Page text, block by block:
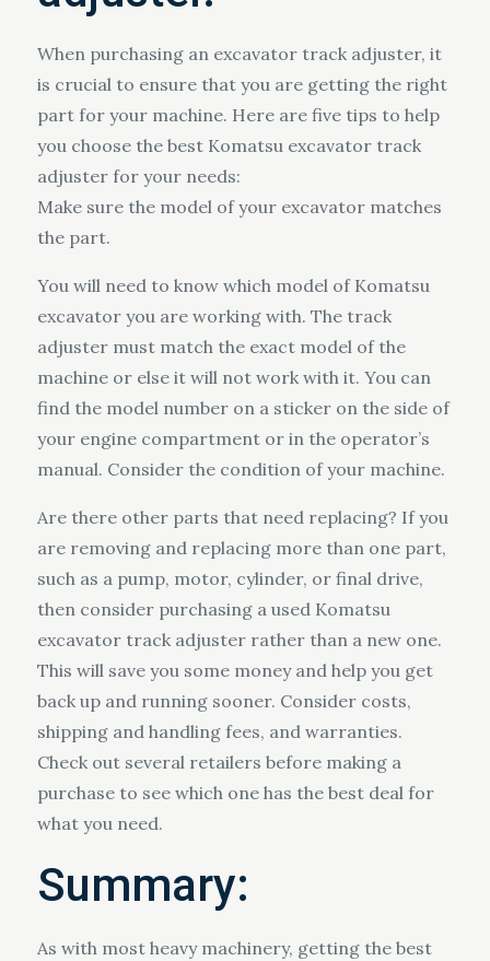
When purchasing an excavator track adjuster, it
is crucial to ensure that you are getting the right
part for your machine. Here are five tips to help
you choose the best Komatsu excavator track
adjuster for your needs:
Make sure the model of your excavator matches
the part.
You will need to know which model of Komatsu
excavator you are working with. The track
adjuster must match the exact model of the
machine or else it will not work with it. You can
find the model number on a sticker on the side of
your engine compartment or in the operator’s
manual. Consider the condition of your machine.
Are there other parts that need replacing? If you
are removing and replacing more than one part,
such as a pump, motor, cylinder, or final drive,
then consider purchasing a used Komatsu
excavator track adjuster rather than a new one.
This will save you some money and help you get
back up and running sooner. Consider costs,
shipping and handling fees, and warranties.
Check out several retailers before making a
purchase to see which one has the best deal for
what you need.
Summary:
As with most heavy machinery, getting the best